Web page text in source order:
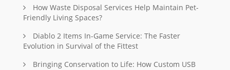
How Waste Disposal Services Help Maintain Pet-
Friendly Living Spaces?
Diablo 2 Items In-Game Service: The Faster
Evolution in Survival of the Fittest
Bringing Conservation to Life: How Custom USB